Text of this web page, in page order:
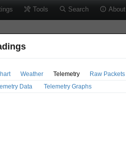
Tools Search About
Weather Telemetry Raw Packets
Data Telemetry Graphs